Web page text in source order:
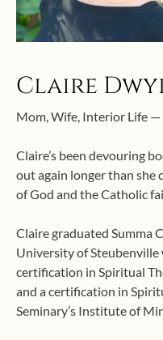
Claire
Mom, Wife, Interior Life —
Claire’s been devouring
out again longer than she
of God and the Catholic
Claire graduated Summa
University of Steubenville
certification in Spiritual
and a certification in
Seminary’s Institute of